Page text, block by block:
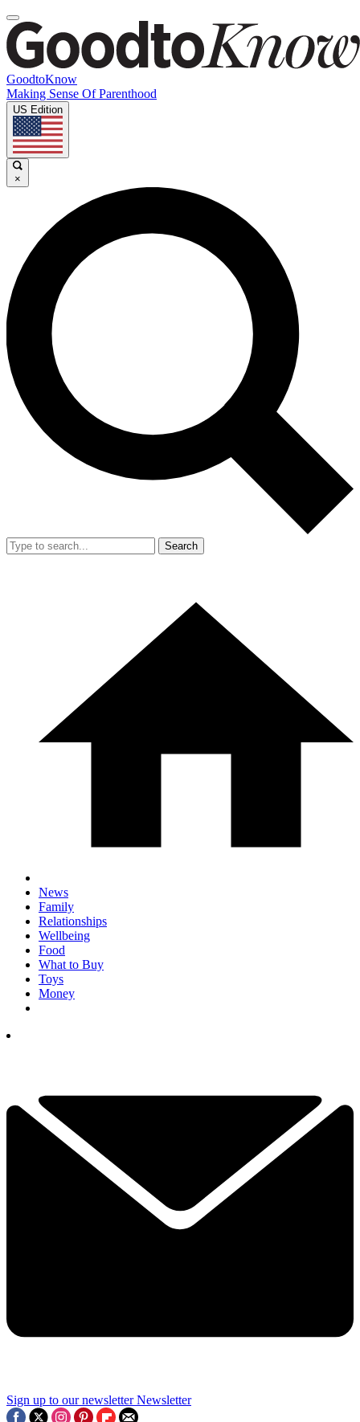
GoodtoKnow
Making Sense Of Parenthood
US Edition
×
Search
News
Family
Relationships
Wellbeing
Food
What to Buy
Toys
Money
Sign up to our newsletter Newsletter